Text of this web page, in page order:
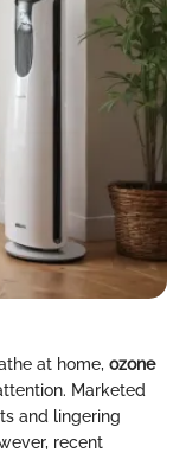
at home, ozone
Marketed
and lingering
recent